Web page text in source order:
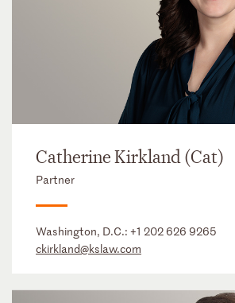
Catherine Kirkland (Cat)
Partner
Washington, D.C.: +1 202 626 9265
ckirkland@kslaw.com